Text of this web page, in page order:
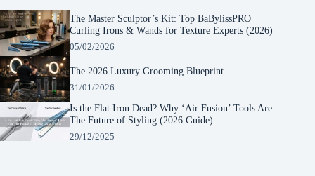
The Master Sculptor’s Kit: Top BaBylissPRO
Curling Irons & Wands for Texture Experts (2026)
05/02/2026
The 2026 Luxury Grooming Blueprint
31/01/2026
Is the Flat Iron Dead? Why ‘Air Fusion’ Tools Are
The Future of Styling (2026 Guide)
29/12/2025